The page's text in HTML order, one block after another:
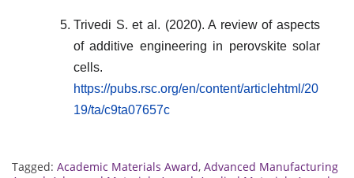
Trivedi S. et al. (2020). A review of aspects
of additive engineering in perovskite solar
cells.
https://pubs.rsc.org/en/content/articlehtml/20
19/ta/c9ta07657c
Tagged: Academic Materials Award, Advanced Manufacturing